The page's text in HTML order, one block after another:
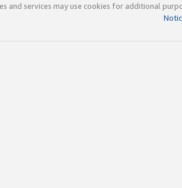
and services may use cookies for additional